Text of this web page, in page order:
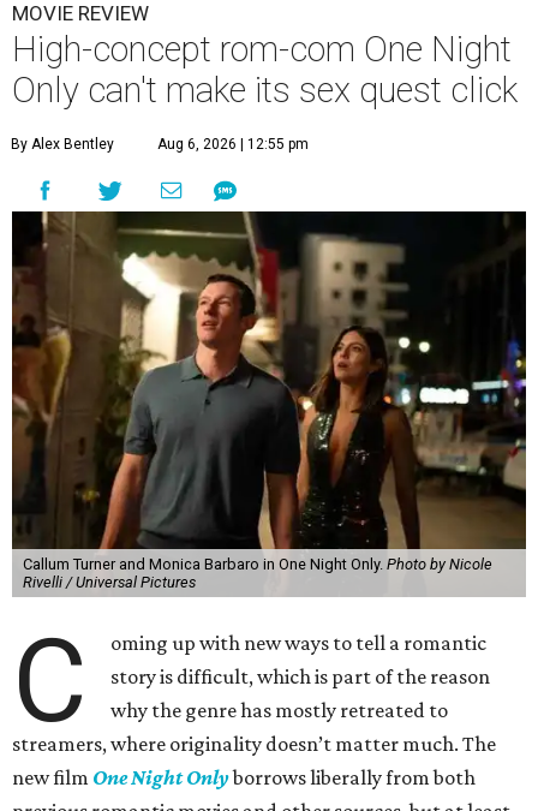
MOVIE REVIEW
High-concept rom-com One Night
Only can't make its sex quest click
By Alex Bentley Aug 6, 2026 | 12:55 pm
Callum Turner and Monica Barbaro in One Night Only. Photo by Nicole
Rivelli / Universal Pictures
C
oming up with new ways to tell a romantic
story is difficult, which is part of the reason
why the genre has mostly retreated to
streamers, where originality doesn’t matter much. The
new film One Night Onlyborrows liberally from both